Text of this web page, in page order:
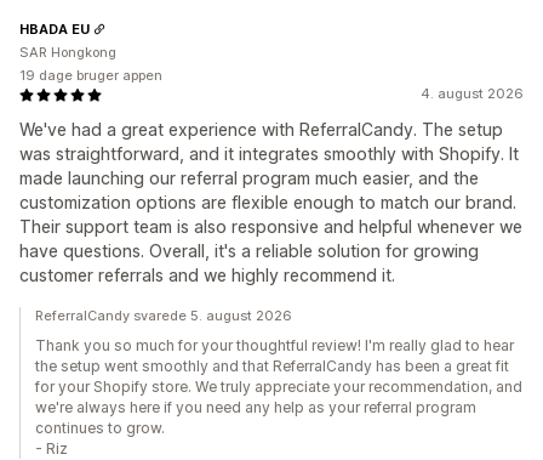
4. august 2026
We've had a great experience with ReferralCandy. The setup
was straightforward, and it integrates smoothly with Shopify. It
made launching our referral program much easier, and the
customization options are flexible enough to match our brand.
Their support team is also responsive and helpful whenever we
have questions. Overall, it's a reliable solution for growing
customer referrals and we highly recommend it.
HBADA EU
SAR Hongkong
19 dage bruger appen
ReferralCandy svarede 5. august 2026
Thank you so much for your thoughtful review! I'm really glad to hear
the setup went smoothly and that ReferralCandy has been a great fit
for your Shopify store. We truly appreciate your recommendation, and
we're always here if you need any help as your referral program
continues to grow.
- Riz